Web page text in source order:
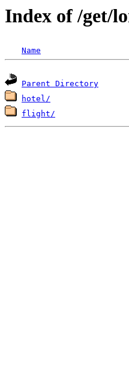
Index of /get/
Name
Parent Directory
hotel/
flight/